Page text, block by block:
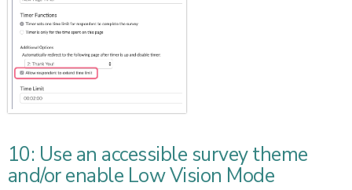
10: Use an accessible survey theme
and/or enable Low Vision Mode